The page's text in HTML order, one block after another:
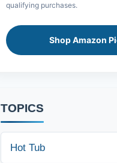
qualifying purchases.
Shop Amazon
TOPICS
Hot Tub